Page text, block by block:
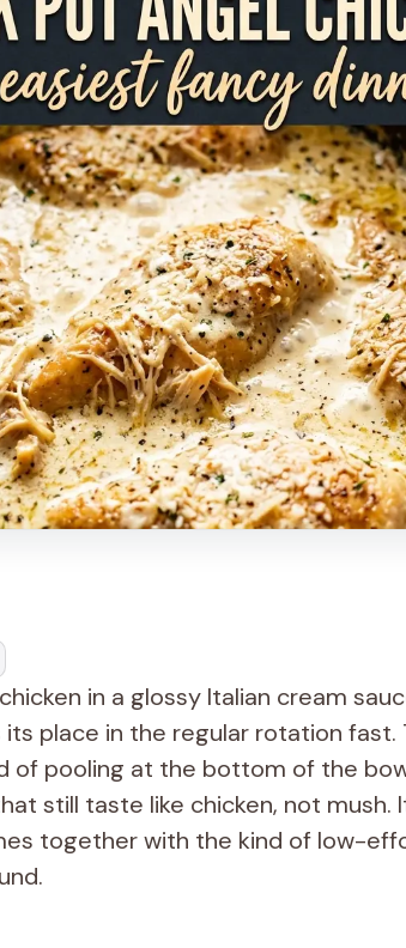
in a glossy Italian cream
place in the regular rotation fast.
of pooling at the bottom of the
still taste like chicken, not mush.
together with the kind of low-